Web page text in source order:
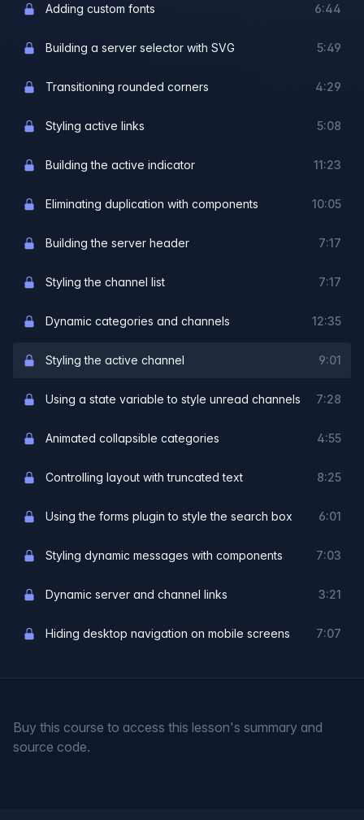
Adding custom fonts 6:44
Building a server selector with SVG 5:49
Transitioning rounded corners 4:29
Styling active links 5:08
Building the active indicator 11:23
Eliminating duplication with components 10:05
Building the server header 7:17
Styling the channel list 7:17
Dynamic categories and channels 12:35
Styling the active channel 9:01
Using a state variable to style unread channels 7:28
Animated collapsible categories 4:55
Controlling layout with truncated text 8:25
Using the forms plugin to style the search box 6:01
Styling dynamic messages with components 7:03
Dynamic server and channel links 3:21
Hiding desktop navigation on mobile screens 7:07
Buy this course to access this lesson's summary and
source code.